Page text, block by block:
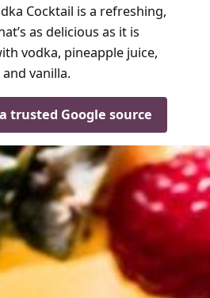
Cocktail is a refreshing,
as delicious as it is
vodka, pineapple juice,
vanilla.
trusted Google source